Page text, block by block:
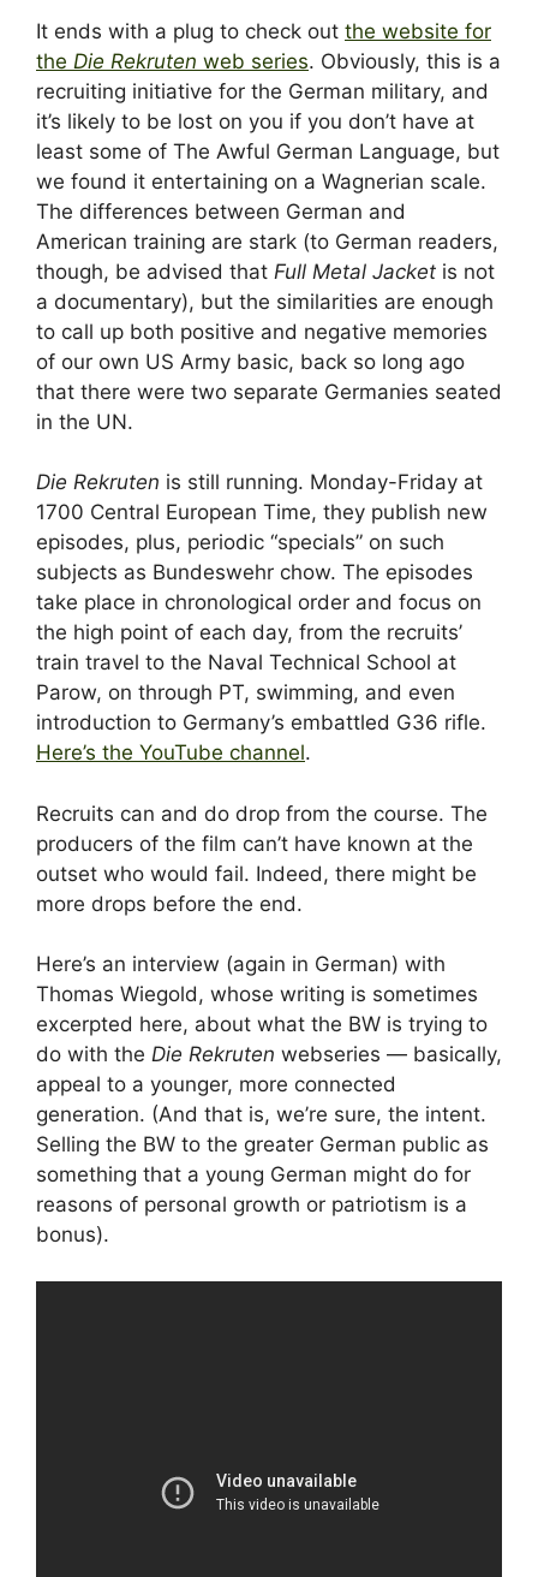
It ends with a plug to check out the website for
the Die Rekruten web series. Obviously, this is a
recruiting initiative for the German military, and
it’s likely to be lost on you if you don’t have at
least some of The Awful German Language, but
we found it entertaining on a Wagnerian scale.
The differences between German and
American training are stark (to German readers,
though, be advised that Full Metal Jacket is not
a documentary), but the similarities are enough
to call up both positive and negative memories
of our own US Army basic, back so long ago
that there were two separate Germanies seated
in the UN.
Die Rekruten is still running. Monday-Friday at
1700 Central European Time, they publish new
episodes, plus, periodic “specials” on such
subjects as Bundeswehr chow. The episodes
take place in chronological order and focus on
the high point of each day, from the recruits’
train travel to the Naval Technical School at
Parow, on through PT, swimming, and even
introduction to Germany’s embattled G36 rifle.
Here’s the YouTube channel.
Recruits can and do drop from the course. The
producers of the film can’t have known at the
outset who would fail. Indeed, there might be
more drops before the end.
Here’s an interview (again in German) with
Thomas Wiegold, whose writing is sometimes
excerpted here, about what the BW is trying to
do with the Die Rekruten webseries — basically,
appeal to a younger, more connected
generation. (And that is, we’re sure, the intent.
Selling the BW to the greater German public as
something that a young German might do for
reasons of personal growth or patriotism is a
bonus).